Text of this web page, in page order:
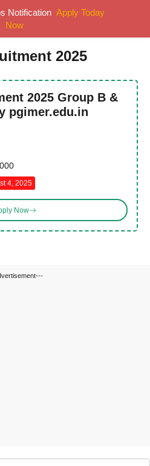
2025
2025 Group B &
pgimer.edu.in
4, 2025
Now
Notification Apply Today
Now